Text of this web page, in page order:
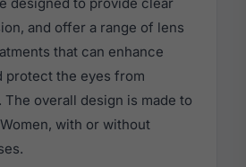
and offer a range of lens
that can enhance
protect the eyes from
The overall design is made to
with or without